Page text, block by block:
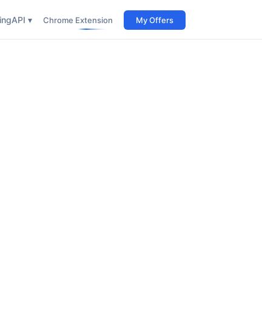
API ▾ Chrome Extension My Offers